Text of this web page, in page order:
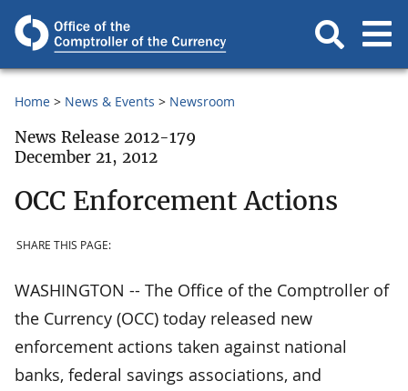
Home News & Events Newsroom
News Release 2012-179
December 21, 2012
OCC Enforcement Actions
SHARE THIS PAGE:
WASHINGTON -- The Office of the Comptroller of
the Currency (OCC) today released new
enforcement actions taken against national
banks, federal savings associations, and